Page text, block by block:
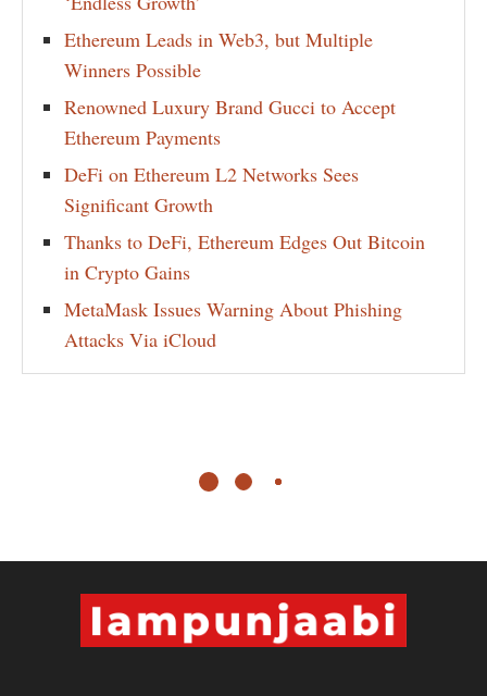
Ethereum Leads in Web3, but Multiple
Winners Possible
Renowned Luxury Brand Gucci to Accept
Ethereum Payments
DeFi on Ethereum L2 Networks Sees
Significant Growth
Thanks to DeFi, Ethereum Edges Out Bitcoin
in Crypto Gains
MetaMask Issues Warning About Phishing
Attacks Via iCloud